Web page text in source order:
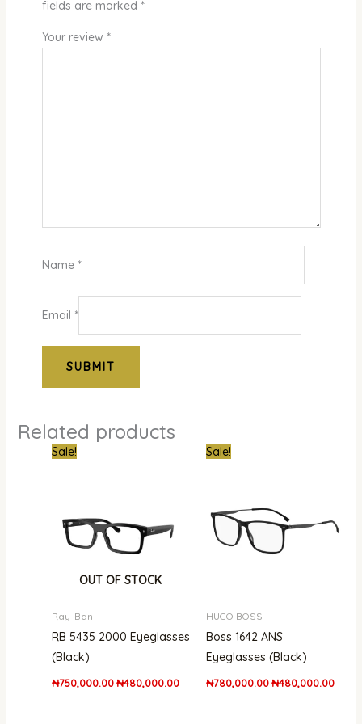
fields are marked *
Your review *
Name *
Email *
Related products
Sale!
OUT OF STOCK
Ray-Ban
RB 5435 2000 Eyeglasses
(Black)
₦750,000.00 ₦480,000.00
CurrentSale!
HUGO BOSS
Boss 1642 ANS
Eyeglasses (Black)
₦780,000.00₦480,000.00